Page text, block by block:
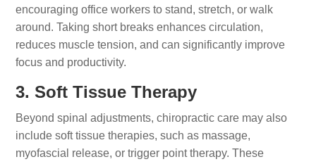
encouraging office workers to stand, stretch, or walk
around. Taking short breaks enhances circulation,
reduces muscle tension, and can significantly improve
focus and productivity.
3. Soft Tissue Therapy
Beyond spinal adjustments, chiropractic care may also
include soft tissue therapies, such as massage,
myofascial release, or trigger point therapy. These